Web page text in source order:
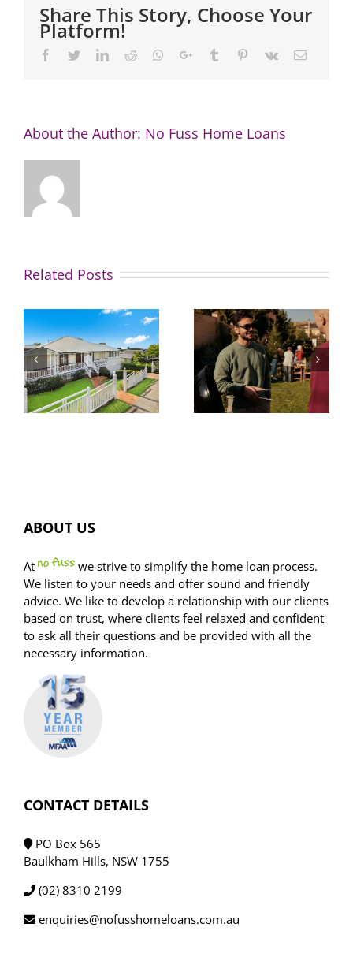
much
pay
Share This Story, Choose Your
Platform!
Facebook
TwitterLinkedIn
Reddit Whatsapp
Google+Tumblr Pinterest
Vk Email
About the Author: No Fuss Home Loans
Related Posts
Size
matters:
how to get
more bang
for your
buck on
4 in 5
hopeful
buyers
don’t
understand
key
ABOUT US
At
we strive to simplify the home loan process.
We listen to your needs and offer sound and friendly
advice. We like to develop a relationship with our clients
based on trust, where clients feel relaxed and confident
to ask all their questions and be provided with all the
necessary information.
CONTACT DETAILS
PO Box 565
Baulkham Hills, NSW 1755
(02) 8310 2199
enquiries@nofusshomeloans.com.au